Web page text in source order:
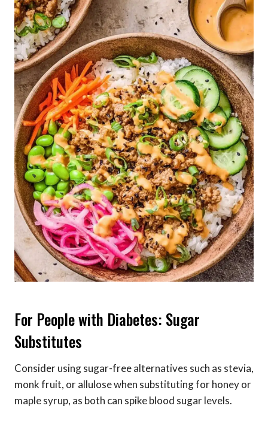
For People with Diabetes: Sugar
Substitutes
Consider using sugar-free alternatives such as stevia,
monk fruit, or allulose when substituting for honey or
maple syrup, as both can spike blood sugar levels.